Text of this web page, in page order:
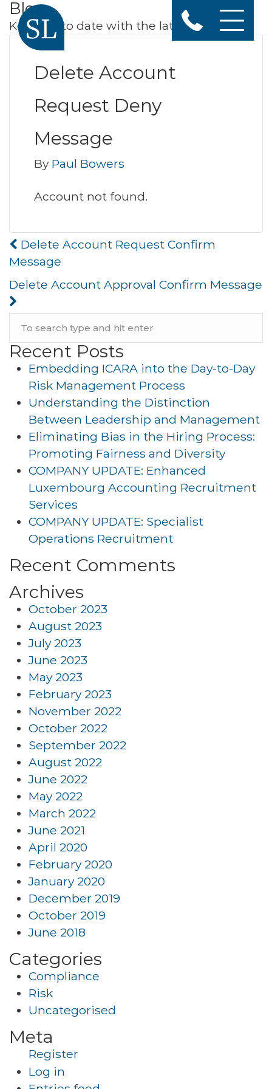
Blog
Keep up to date with the latest news
Delete Account
Request Deny
Message
By Paul Bowers
Account not found.
Post
navigation
Delete Account Request Confirm
Message
Delete Account Approval Confirm Message
Recent Posts
Embedding ICARA into the Day-to-Day
Risk Management Process
Understanding the Distinction
Between Leadership and Management
Eliminating Bias in the Hiring Process:
Promoting Fairness and Diversity
COMPANY UPDATE: Enhanced
Luxembourg Accounting Recruitment
Services
COMPANY UPDATE: Specialist
Operations Recruitment
Recent Comments
Archives
October 2023
August 2023
July 2023
June 2023
May 2023
February 2023
November 2022
October 2022
September 2022
August 2022
June 2022
May 2022
March 2022
June 2021
April 2020
February 2020
January 2020
December 2019
October 2019
June 2018
Categories
Compliance
Risk
Uncategorised
Meta
Register
Log in